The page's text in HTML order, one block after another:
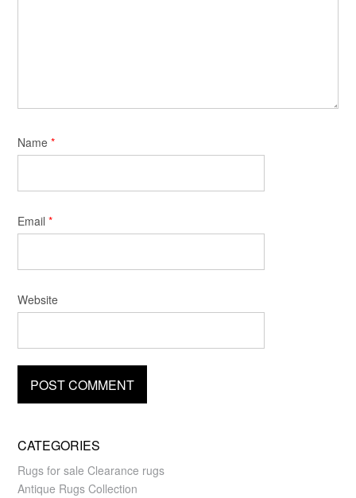
Name *
Email *
Website
CATEGORIES
Rugs for sale Clearance rugs
Antique Rugs Collection